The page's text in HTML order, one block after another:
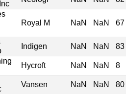
Royal M NaN NaN 67
Indigen NaN NaN 83
Hycroft NaN NaN 8
Vansen NaN NaN 80